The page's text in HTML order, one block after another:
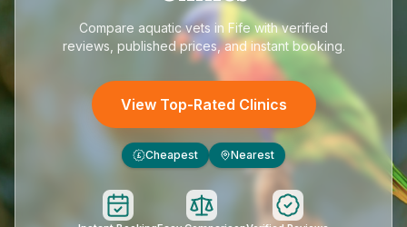
Compare aquatic vets in Fife with verified
reviews, published prices, and instant booking.
View Top-Rated Clinics
£ Cheapest Nearest